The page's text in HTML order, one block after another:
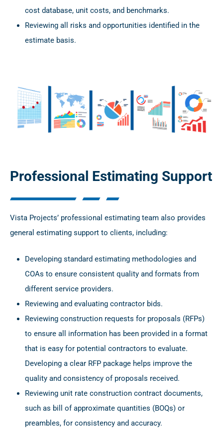
cost database, unit costs, and benchmarks.
Reviewing all risks and opportunities identified in the
estimate basis.
Professional Estimating Support
Vista Projects’ professional estimating team also provides
general estimating support to clients, including:
Developing standard estimating methodologies and
COAs to ensure consistent quality and formats from
different service providers.
Reviewing and evaluating contractor bids.
Reviewing construction requests for proposals (RFPs)
to ensure all information has been provided in a format
that is easy for potential contractors to evaluate.
Developing a clear RFP package helps improve the
quality and consistency of proposals received.
Reviewing unit rate construction contract documents,
such as bill of approximate quantities (BOQs) or
preambles, for consistency and accuracy.